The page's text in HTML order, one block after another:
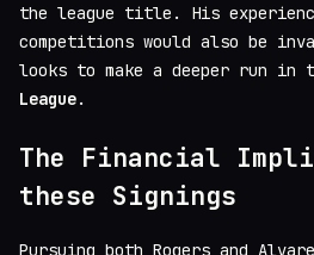
the league title. His
competitions would also be
looks to make a deeper run in
League.
The Financial
these Signings
Pursuing both Rogers and